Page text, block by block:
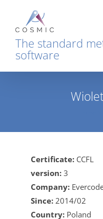
content
The standard
software
Certificate: CCFL
version: 3
Company:
Since: 2014/02
Country: Poland